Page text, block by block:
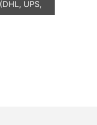
UPS,